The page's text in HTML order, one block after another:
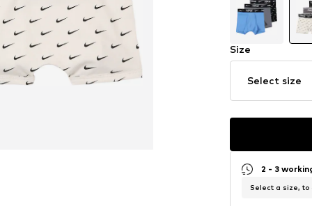
Size
Select size
2 - 3
Select a size, to